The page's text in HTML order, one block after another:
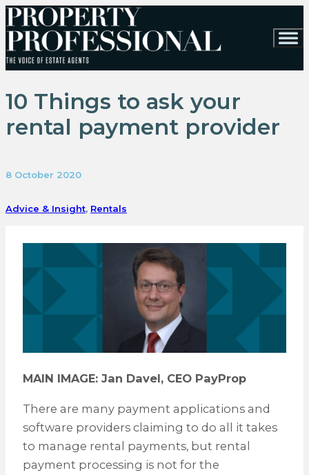
10 Things to ask your
rental payment provider
8 October 2020
Advice & Insight, Rentals
MAIN IMAGE: Jan Davel, CEO PayProp
There are many payment applications and
software providers claiming to do all it takes
to manage rental payments, but rental
payment processing is not for the